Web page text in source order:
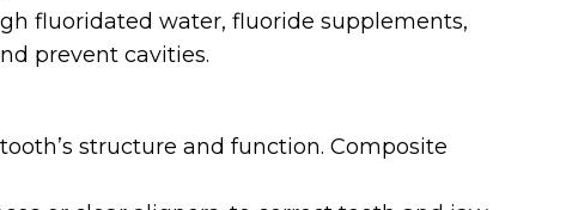
fluoridated water, fluoride supplements,
prevent cavities.
structure and function. Composite